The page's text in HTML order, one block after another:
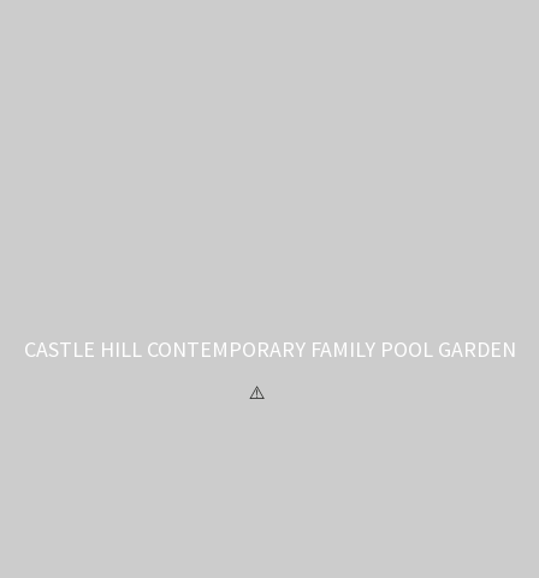
CASTLE HILL CONTEMPORARY FAMILY POOL GARDEN